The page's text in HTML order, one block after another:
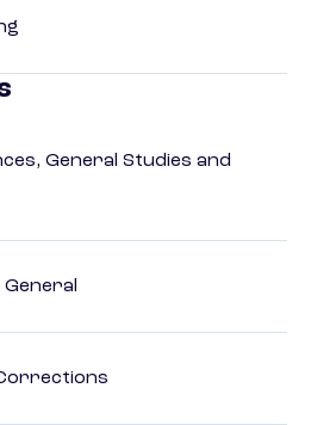
General Studies and